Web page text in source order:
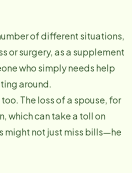
of different situations,
or surgery, as a supplement
who simply needs help
around.
The loss of a spouse, for
which can take a toll on
might not just miss bills—he